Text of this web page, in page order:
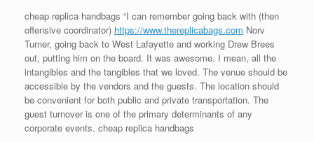
cheap replica handbags “I can remember going back with (then
offensive coordinator) https://www.thereplicabags.com Norv
Turner, going back to West Lafayette and working Drew Brees
out, putting him on the board. It was awesome. I mean, all the
intangibles and the tangibles that we loved. The venue should be
accessible by the vendors and the guests. The location should
be convenient for both public and private transportation. The
guest turnover is one of the primary determinants of any
corporate events. cheap replica handbags